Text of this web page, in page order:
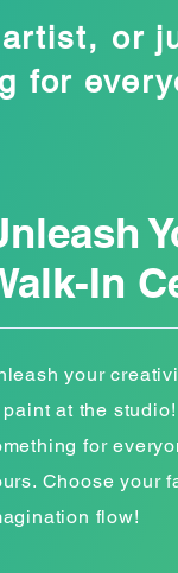
or
for
In
your
at the
for
Choose your
flow!